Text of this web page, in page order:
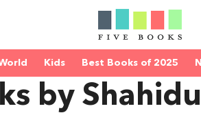
Kids Best Books of 2025
by